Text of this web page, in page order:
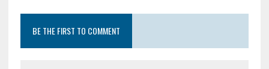
BE THE FIRST TO COMMENT